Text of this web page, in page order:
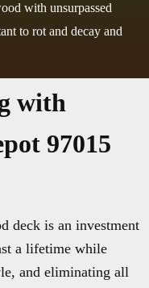
with unsurpassed
to rot and decay and
with
97015
deck is an investment
a lifetime while
and eliminating all